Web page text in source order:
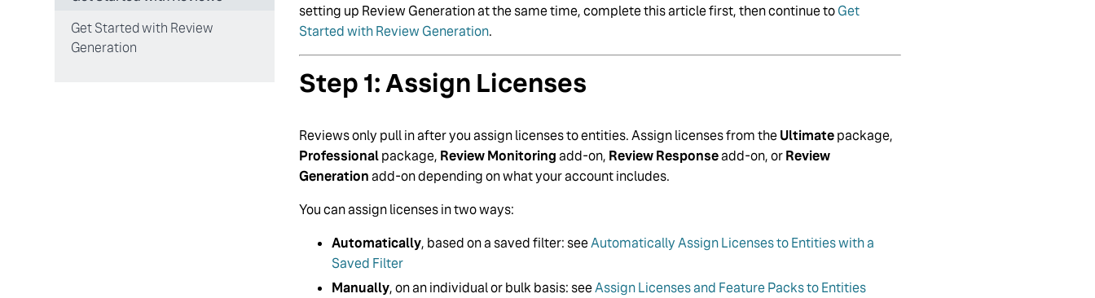
Get Started with Review
Generation
setting up Review Generation at the same time, complete this article first, then continue toGet
Started with Review Generation.
Step 1: Assign Licenses
Reviews only pull in after you assign licenses to entities. Assign licenses from theUltimatepackage,
Professionalpackage, Review Monitoringadd-on, Review Responseadd-on, orReview
Generationadd-on depending on what your account includes.
You can assign licenses in two ways:
Automatically, based on a saved filter: seeAutomatically Assign Licenses to Entities with a
Saved Filter
Manually, on an individual or bulk basis: seeAssign Licenses and Feature Packs to Entities